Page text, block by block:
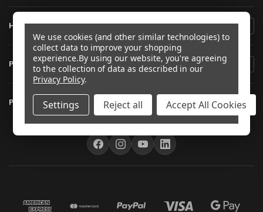
HELP & SUPPORT
PRODUCT INFORMATION
PRO-BOLT EU +
We use cookies (and other similar technologies) to
collect data to improve your shopping
experience.By using our website, you're agreeing
to the collection of data as described in our
Privacy Policy.
Settings Reject all Accept All Cookies